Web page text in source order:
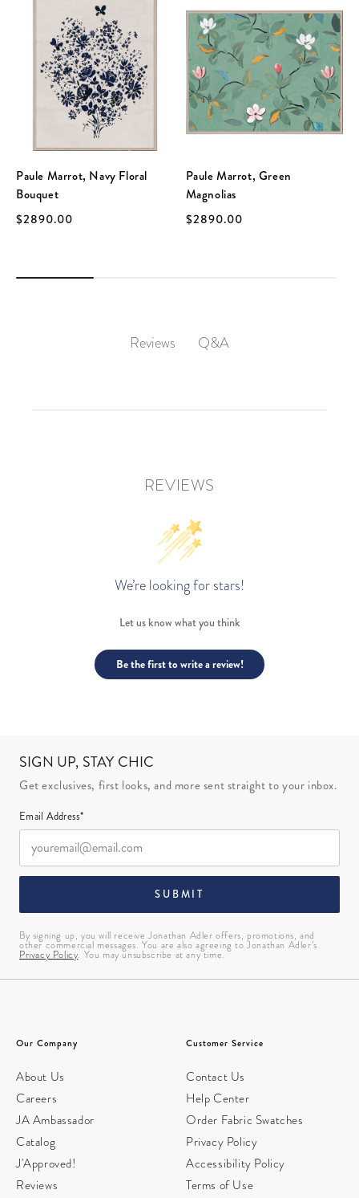
Paule Marrot, Navy Floral
Bouquet
$2890.00
Paule Marrot, Green
Magnolias
$2890.00
Reviews Q&A
REVIEWS
We’re looking for stars!
Let us know what you think
Be the first to write a review!
SIGN UP, STAY CHIC
Get exclusives, first looks, and more sent straight to your inbox.
Email Address*
SUBMIT
By signing up, you will receive Jonathan Adler offers, promotions, and
other commercial messages. You are also agreeing to Jonathan Adler’s
Privacy Policy. You may unsubscribe at any time.
Our Company
About Us
Careers
JA Ambassador
Catalog
J'Approved!
Reviews
Customer Service
Contact Us
Help Center
Order Fabric Swatches
Privacy Policy
Accessibility Policy
Terms of Use